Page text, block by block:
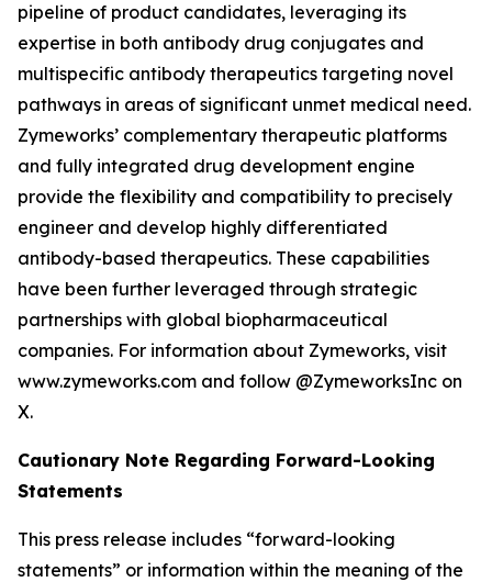
pipeline of product candidates, leveraging its
expertise in both antibody drug conjugates and
multispecific antibody therapeutics targeting novel
pathways in areas of significant unmet medical need.
Zymeworks’ complementary therapeutic platforms
and fully integrated drug development engine
provide the flexibility and compatibility to precisely
engineer and develop highly differentiated
antibody-based therapeutics. These capabilities
have been further leveraged through strategic
partnerships with global biopharmaceutical
companies. For information about Zymeworks, visit
www.zymeworks.com and follow @ZymeworksInc on
X.
Cautionary Note Regarding Forward-Looking
Statements
This press release includes “forward-looking
statements” or information within the meaning of the